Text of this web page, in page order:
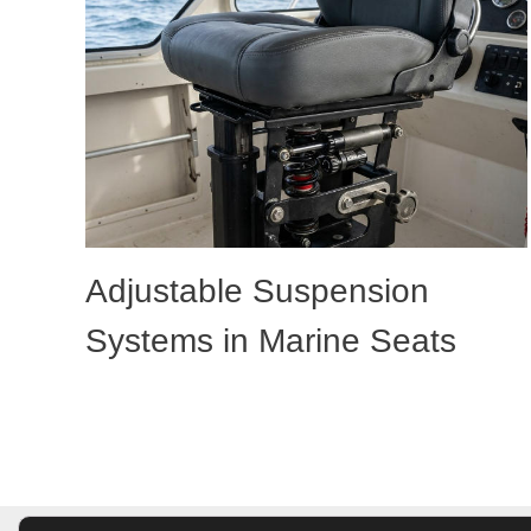
Adjustable Suspension
Systems in Marine Seats